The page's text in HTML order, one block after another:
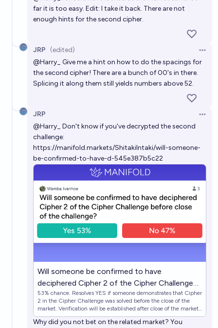
far it is too easy. Edit: I take it back. There are not
enough hints for the second cipher.
JRP (edited)
@Harry_
Give me a hint on how to do the spacings for
the second cipher! There are a bunch of 00's in there.
Splicing it along them still yields numbers above 52.
JRP
@Harry_
Don't know if you've decrypted the second
challenge:
https://manifold.markets/ShitakiIntaki/will-someone-
be-confirmed-to-have-d-545e387b5c22
Will someone be confirmed to have
deciphered Cipher 2 of the Cipher Challenge
before close of the challenge?
53% chance. Resolves YES if someone demonstrates that Cipher
2 in the Cipher Challenge was solved before the close of the
market. Verification will be established after close of the market
using SHA-256 hash included in the Cipher Challenge
description. Resolves NO otherwise. Note this market clo…
Why did you not bet on the related market? You